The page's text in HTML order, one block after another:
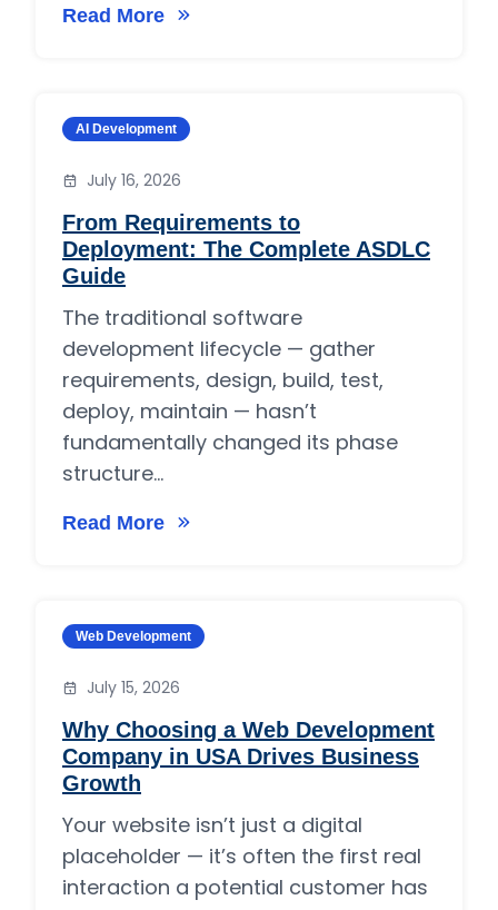
Read More
on DPDP Act 2023 Explained: A Complete
Category:
AI Development
July 16, 2026
From Requirements to
Deployment: The Complete ASDLC
Guide
The traditional software
development lifecycle — gather
requirements, design, build, test,
deploy, maintain — hasn’t
fundamentally changed its phase
structure...
Read More
on From Requirements to Deployment: The
Category:
Web Development
July 15, 2026
Why Choosing a Web Development
Company in USA Drives Business
Growth
Your website isn’t just a digital
placeholder — it’s often the first real
interaction a potential customer has